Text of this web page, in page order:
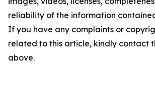
reliability of the information
If you have any complaints or
related to this article, kindly contact
above.